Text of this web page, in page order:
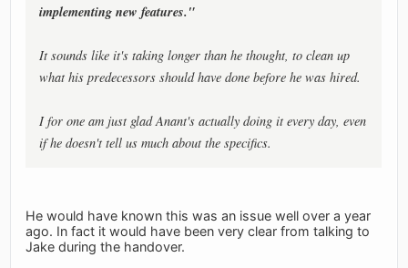
implementing new features."
It sounds like it's taking longer than he thought, to clean up
what his predecessors should have done before he was hired.
I for one am just glad Anant's actually doing it every day, even
if he doesn't tell us much about the specifics.
He would have known this was an issue well over a year
ago. In fact it would have been very clear from talking to
Jake during the handover.